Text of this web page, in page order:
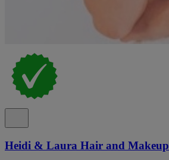
Heidi & Laura Hair and Makeup